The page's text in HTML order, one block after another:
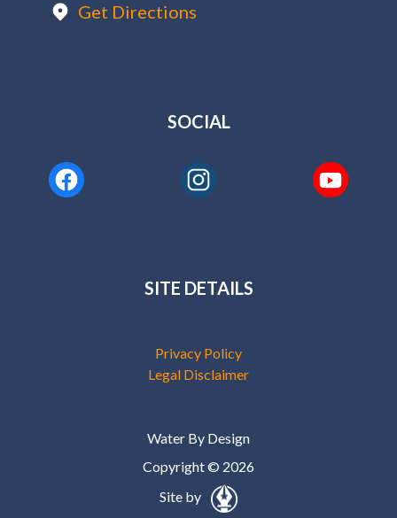
Get Directions
SOCIAL
SITE DETAILS
Privacy Policy
Legal Disclaimer
Water By Design
Copyright © 2026
Site by